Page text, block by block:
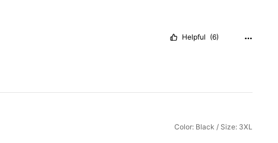
Helpful (6)
Color: Black / Size: 3XL